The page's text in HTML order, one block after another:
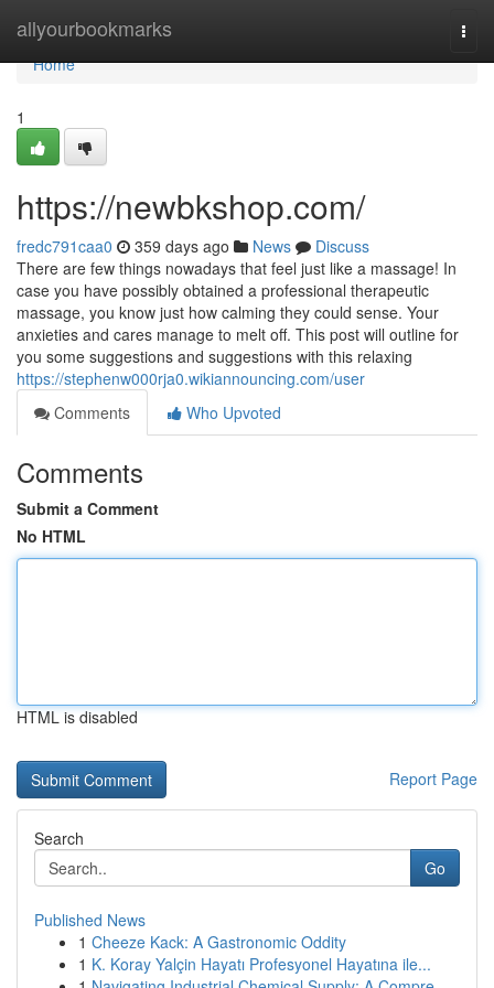
allyourbookmarks
Home
Home
1
https://newbkshop.com/
fredc791caa0 359 days ago News
Discuss
There are few things nowadays that feel just like a massage! In
case you have possibly obtained a professional therapeutic
massage, you know just how calming they could sense. Your
anxieties and cares manage to melt off. This post will outline for
you some suggestions and suggestions with this relaxing
https://stephenw000rja0.wikiannouncing.com/user
Comments
Who Upvoted
Comments
Submit a Comment
No HTML
HTML is disabled
Report Page
Search
Go
Published News
1 Cheeze Kack: A Gastronomic Oddity
1 K. Koray Yalçin Hayatı Profesyonel Hayatına ile...